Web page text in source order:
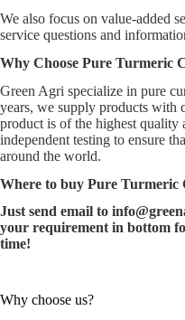
We also focus on value-added
service questions and
Why Choose Pure Turmeric
Green Agri specialize in pure
years, we supply products with
product is of the highest quality
independent testing to ensure
around the world.
Where to buy Pure Turmeric
Just send email to
your requirement in bottom
time!
Why choose us?